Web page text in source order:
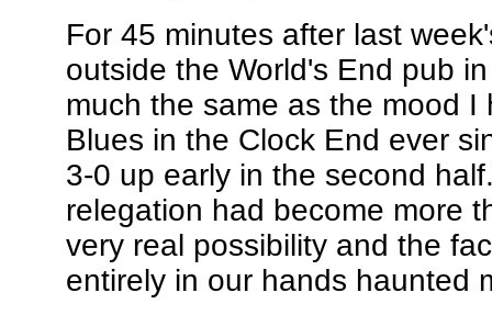
For 45 minutes after last
outside the World's End pub
much the same as the mood
Blues in the Clock End ever
3-0 up early in the second
relegation had become more
very real possibility and the
entirely in our hands haunted